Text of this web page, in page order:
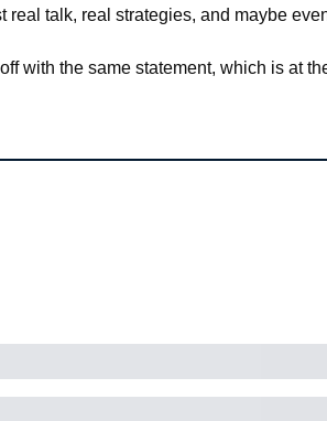
talk, real strategies, and maybe
with the same statement, which is at